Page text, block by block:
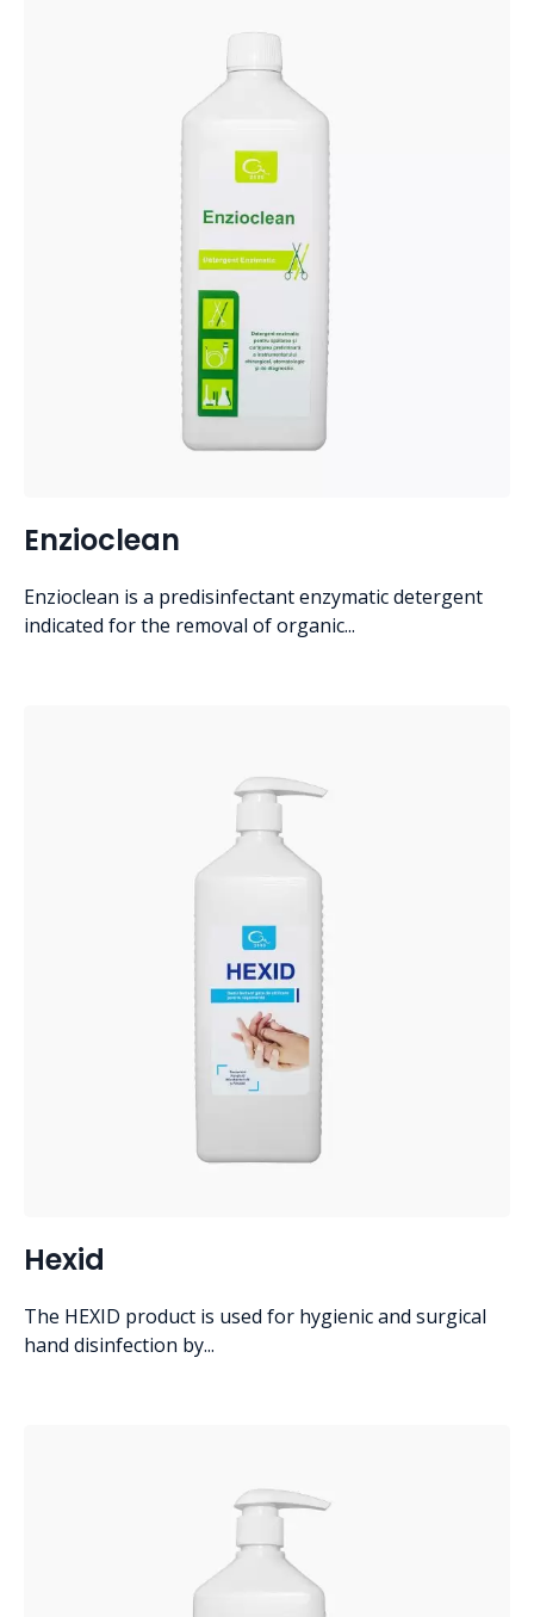
Enzioclean
Enzioclean is a predisinfectant enzymatic detergent
indicated for the removal of organic...
Hexid
The HEXID product is used for hygienic and surgical
hand disinfection by...